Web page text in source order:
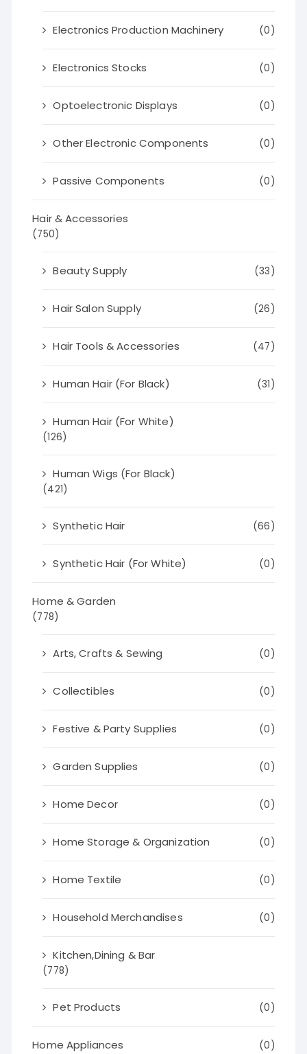
Electronics Production Machinery (0)
Electronics Stocks (0)
Optoelectronic Displays (0)
Other Electronic Components (0)
Passive Components (0)
Hair & Accessories
(750)
Beauty Supply (33)
Hair Salon Supply (26)
Hair Tools & Accessories (47)
Human Hair (For Black) (31)
Human Hair (For White)
(126)
Human Wigs (For Black)
(421)
Synthetic Hair (66)
Synthetic Hair (For White) (0)
Home & Garden
(778)
Arts, Crafts & Sewing (0)
Collectibles (0)
Festive & Party Supplies (0)
Garden Supplies (0)
Home Decor (0)
Home Storage & Organization (0)
Home Textile (0)
Household Merchandises (0)
Kitchen,Dining & Bar
(778)
Pet Products (0)
Home Appliances (0)